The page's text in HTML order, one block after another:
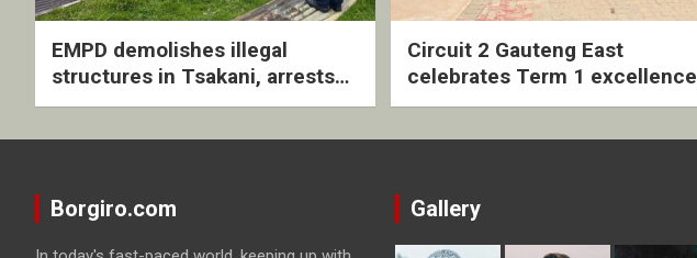
EMPD demolishes illegal
structures in Tsakani, arrests
four undocumented men in
Circuit 2 Gauteng East
celebrates Term 1 excellence
with revived quarterly awards
Borgiro.com Gallery